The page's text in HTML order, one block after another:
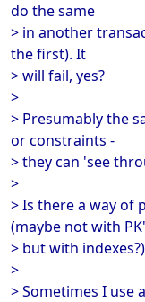
do the same
> in another
the first). It
> will fail, yes?
>
> Presumably the
or constraints -
> they can 'see
>
> Is there a way of
(maybe not with
> but with indexes?)
>
> Sometimes I use